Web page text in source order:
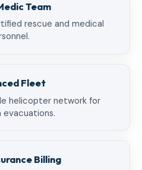
Team
rescue and medical
Fleet
helicopter network for
evacuations.
Billing